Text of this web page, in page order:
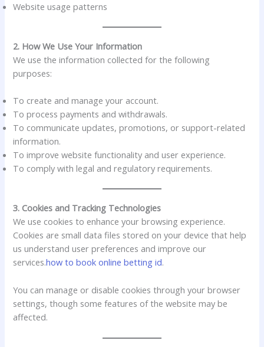
Website usage patterns
2. How We Use Your Information
We use the information collected for the following
purposes:
To create and manage your account.
To process payments and withdrawals.
To communicate updates, promotions, or support-related
information.
To improve website functionality and user experience.
To comply with legal and regulatory requirements.
3. Cookies and Tracking Technologies
We use cookies to enhance your browsing experience.
Cookies are small data files stored on your device that help
us understand user preferences and improve our
services.how to book online betting id.
You can manage or disable cookies through your browser
settings, though some features of the website may be
affected.